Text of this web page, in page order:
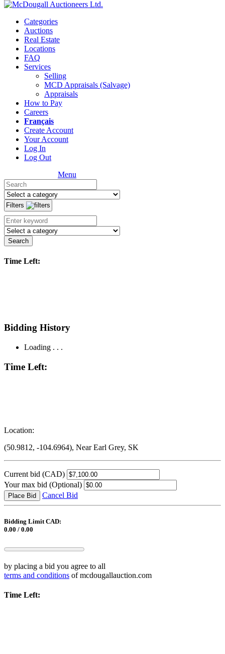
Categories
Auctions
Real Estate
Locations
FAQ
Services
Selling
MCD Appraisals (Salvage)
Appraisals
How to Pay
Careers
Français
Create Account
Your Account
Log In
Log Out
Menu
Filters
Search
Time Left:
Bidding History
Loading . . .
Time Left:
Location:
(50.9812, -104.6964), Near Earl Grey, SK
Current bid (CAD)
Your max bid (Optional)
Place Bid Cancel Bid
Bidding Limit CAD:
0.00 / 0.00
by placing a bid you agree to all
terms and conditions of mcdougallauction.com
Time Left: